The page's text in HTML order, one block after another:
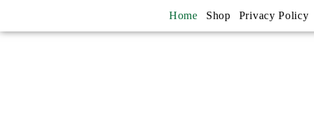
Home Shop Privacy Policy